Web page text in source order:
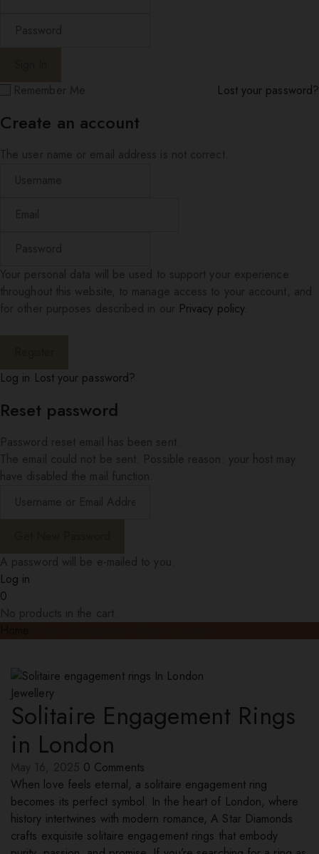
Lost your password?
Create an account
Privacy policy.
Log in Lost your password?
Reset password
Log in
0
Jewellery
Solitaire Engagement Rings
in London
0 Comments
When love feels eternal, a solitaire engagement ring
becomes its perfect symbol. In the heart of London, where
history intertwines with modern romance, A Star Diamonds
crafts exquisite solitaire engagement rings that embody